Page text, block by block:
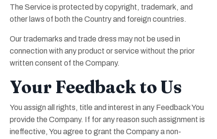
The Service is protected by copyright, trademark, and
other laws of both the Country and foreign countries.
Our trademarks and trade dress may not be used in
connection with any product or service without the prior
written consent of the Company.
Your Feedback to Us
You assign all rights, title and interest in any Feedback You
provide the Company. If for any reason such assignment is
ineffective, You agree to grant the Company a non-